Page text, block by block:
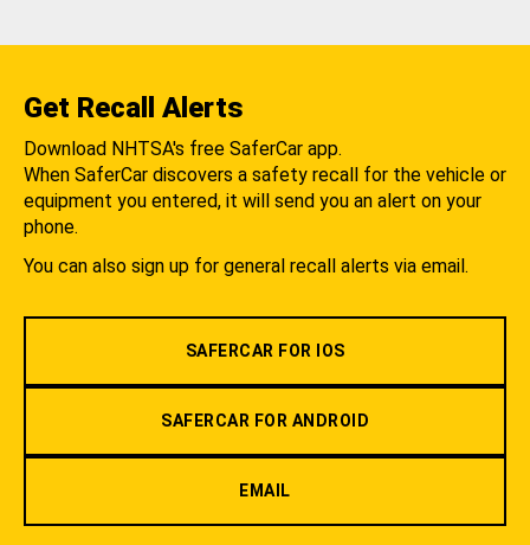
Get Recall Alerts
Download NHTSA's free SaferCar app.
When SaferCar discovers a safety recall for the vehicle or
equipment you entered, it will send you an alert on your
phone.
You can also sign up for general recall alerts via email.
SAFERCAR FOR IOS
SAFERCAR FOR ANDROID
EMAIL